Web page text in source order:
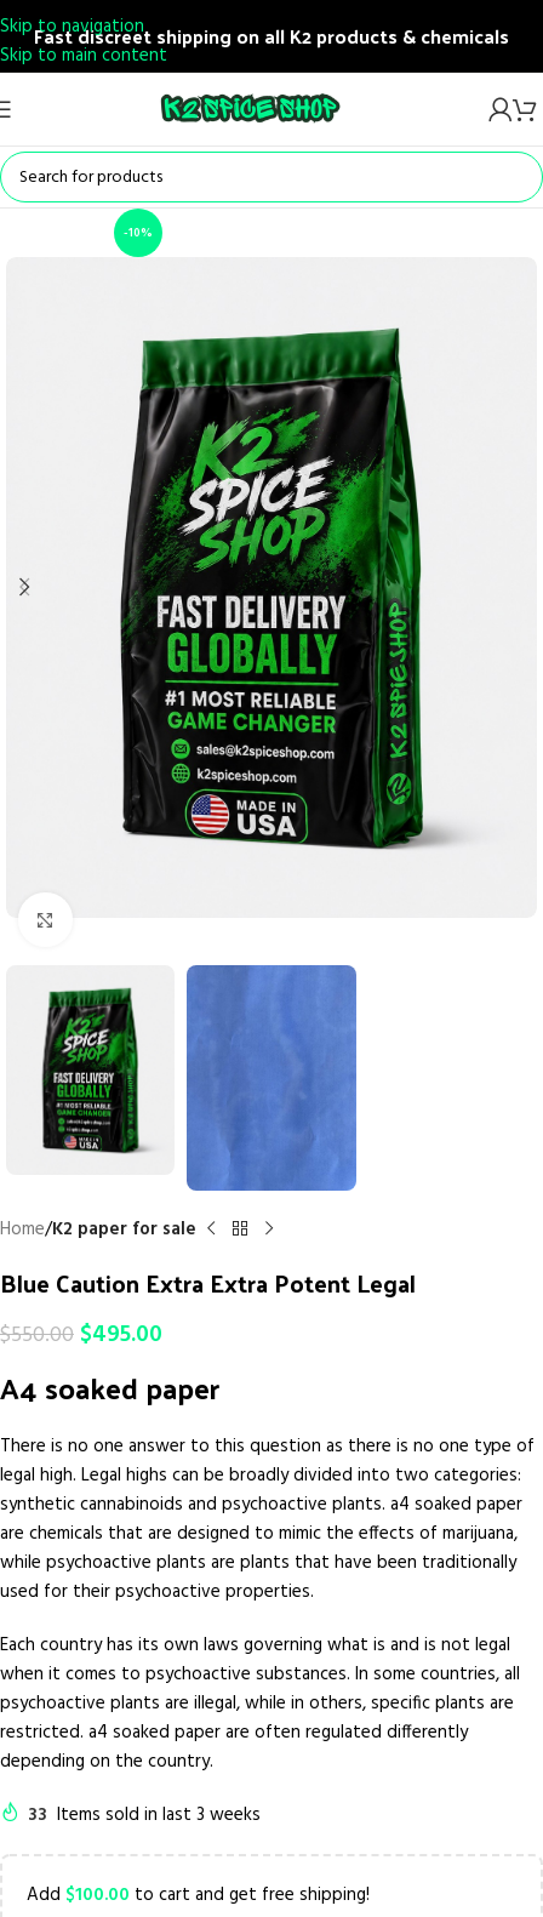
Skip to navigation
Skip to main content
Fast discreet shipping on all K2 products & chemicals
-10%
Home K2 paper for sale
Blue Caution Extra Extra Potent Legal
$550.00 $495.00
A4 soaked paper
There is no one answer to this question as there is no one type of
legal high. Legal highs can be broadly divided into two categories:
synthetic cannabinoids and psychoactive plants. a4 soaked paper
are chemicals that are designed to mimic the effects of marijuana,
while psychoactive plants are plants that have been traditionally
used for their psychoactive properties.
Each country has its own laws governing what is and is not legal
when it comes to psychoactive substances. In some countries, all
psychoactive plants are illegal, while in others, specific plants are
restricted. a4 soaked paper are often regulated differently
depending on the country.
33 Items sold in last 3 weeks
Add $100.00 to cart and get free shipping!